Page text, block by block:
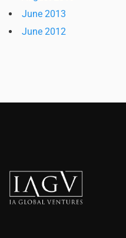
June 2013
June 2012